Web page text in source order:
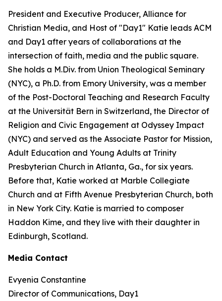
President and Executive Producer, Alliance for
Christian Media, and Host of "Day1" Katie leads ACM
and Day1 after years of collaborations at the
intersection of faith, media and the public square.
She holds a M.Div. from Union Theological Seminary
(NYC), a Ph.D. from Emory University, was a member
of the Post-Doctoral Teaching and Research Faculty
at the Universität Bern in Switzerland, the Director of
Religion and Civic Engagement at Odyssey Impact
(NYC) and served as the Associate Pastor for Mission,
Adult Education and Young Adults at Trinity
Presbyterian Church in Atlanta, Ga., for six years.
Before that, Katie worked at Marble Collegiate
Church and at Fifth Avenue Presbyterian Church, both
in New York City. Katie is married to composer
Haddon Kime, and they live with their daughter in
Edinburgh, Scotland.
Media Contact
Evyenia Constantine
Director of Communications, Day1